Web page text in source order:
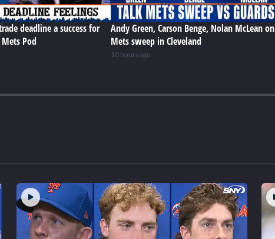
deadline a success for
Pod
Andy Green, Carson Benge, Nolan McLean on
Mets sweep in Cleveland
10 hours ago